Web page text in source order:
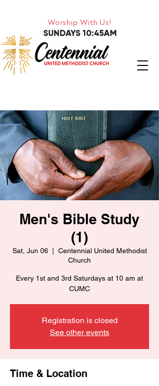
Worship With Us!
SUNDAYS 10:45AM
Men's Bible Study
(1)
Sat, Jun 06
  |
Centennial United Methodist
Church
Every 1st and 3rd Saturdays at 10 am at
CUMC
Registration is closed
See other events
Time & Location